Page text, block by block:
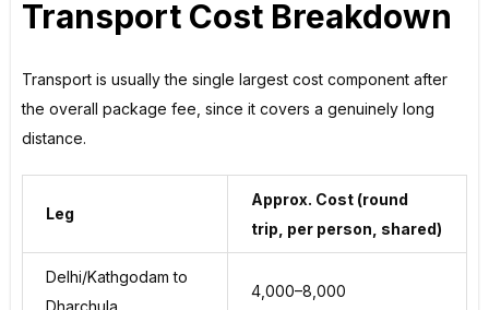
Transport Cost Breakdown
Transport is usually the single largest cost component after
the overall package fee, since it covers a genuinely long
distance.
Leg
Approx. Cost (round
trip, per person, shared)
Delhi/Kathgodam to
₹4,000–₹8,000